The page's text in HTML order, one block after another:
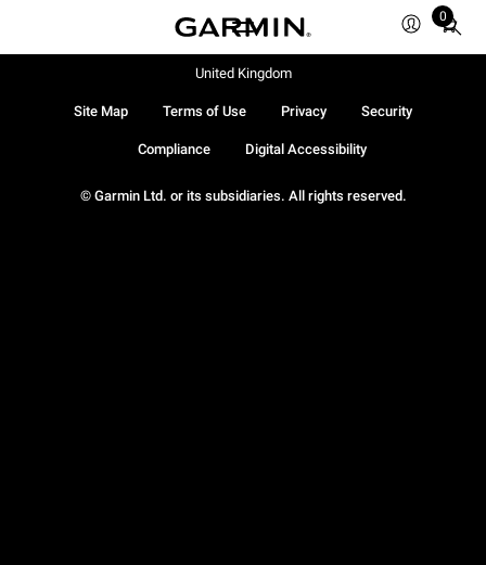
0
Total
© Garmin Ltd. or its subsidiaries. All rights reserved.
Site Map Terms of Use Privacy Security
Compliance Digital Accessibility
United Kingdom